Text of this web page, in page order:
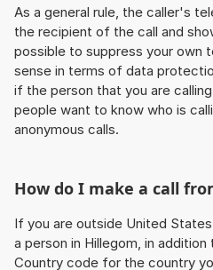
As a general rule, the caller's
the recipient of the call and
possible to suppress your own
sense in terms of data
if the person that you are
people want to know who is
anonymous calls.
How do I make a call
If you are outside United
a person in Hillegom, in
Country code for the country